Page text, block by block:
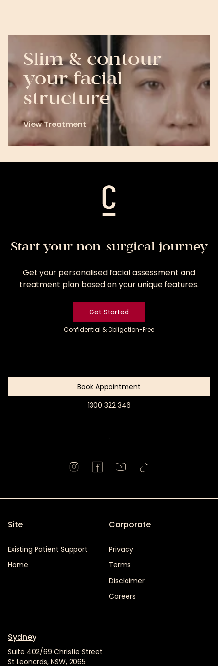
Slim & contour
your facial
structure
View Treatment
View
Treatment
Start your non-surgical journey
Get your personalised facial assessment and
treatment plan based on your unique features.
Get Started
Confidential & Obligation-Free
Book Appointment
1300 322 346
.
Site
Existing Patient Support
Home
Corporate
Privacy
Terms
Disclaimer
Careers
Sydney
Suite 402/69 Christie Street
St Leonards, NSW, 2065